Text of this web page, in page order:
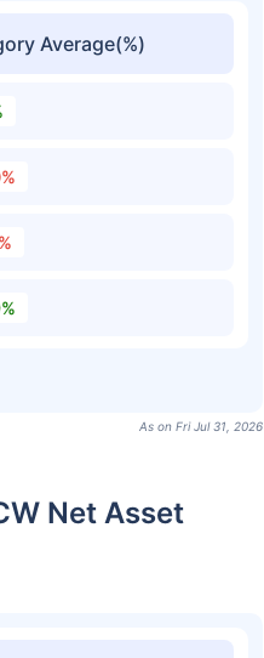
Average(%)
As on Fri Jul 31, 2026
Net Asset